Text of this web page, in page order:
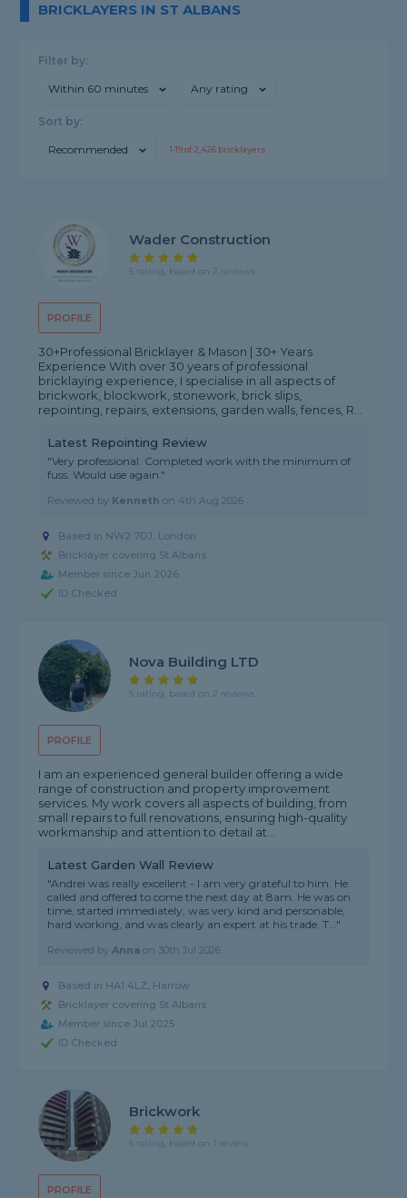
BRICKLAYERS IN ST ALBANS
Filter by:
Within 60 minutes Any rating
Sort by:
Recommended 1-19of2,426 bricklayers
PROFILE
Wader Construction
5 rating, based on 2 reviews
30+Professional Bricklayer & Mason | 30+ Years
Experience With over 30 years of professional
bricklaying experience, I specialise in all aspects of
brickwork, blockwork, stonework, brick slips,
repointing, repairs, extensions, garden walls, fences, R...
Latest Repointing Review
"Very professional. Completed work with the minimum of
fuss. Would use again."
Reviewed by Kenneth on 4th Aug 2026
Based in NW2 7DJ, London
Bricklayer covering St Albans
Member since Jun 2026
ID Checked
PROFILE
Nova Building LTD
5 rating, based on 2 reviews
I am an experienced general builder offering a wide
range of construction and property improvement
services. My work covers all aspects of building, from
small repairs to full renovations, ensuring high-quality
workmanship and attention to detail at...
Latest Garden Wall Review
"Andrei was really excellent - I am very grateful to him. He
called and offered to come the next day at 8am. He was on
time, started immediately, was very kind and personable,
hard working, and was clearly an expert at his trade. T..."
Reviewed byAnna on 30th Jul 2026
Based in HA1 4LZ, Harrow
Bricklayer covering St Albans
Member since Jul 2025
ID Checked
PROFILE
Brickwork
5 rating, based on 1 review